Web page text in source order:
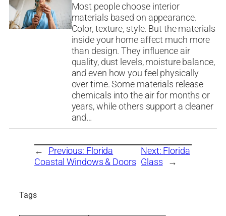
Most people choose interior
materials based on appearance.
Color, texture, style. But the materials
inside your home affect much more
than design. They influence air
quality, dust levels, moisture balance,
and even how you feel physically
over time. Some materials release
chemicals into the air for months or
years, while others support a cleaner
and…
← Previous: Florida
Coastal Windows & Doors
Next: Florida
Glass
→
Tags